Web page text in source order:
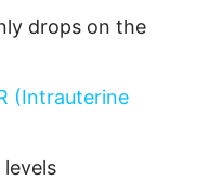
drops on the
(Intrauterine